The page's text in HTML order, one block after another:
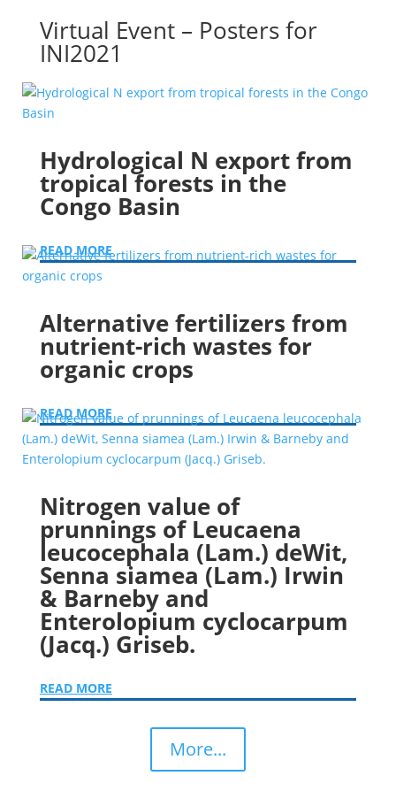
Virtual Event – Posters for
INI2021
Hydrological N export from
tropical forests in the
Congo Basin
READ MORE
Alternative fertilizers from
nutrient-rich wastes for
organic crops
READ MORE
Nitrogen value of
prunnings of Leucaena
leucocephala (Lam.) deWit,
Senna siamea (Lam.) Irwin
& Barneby and
Enterolopium cyclocarpum
(Jacq.) Griseb.
READ MORE
More...